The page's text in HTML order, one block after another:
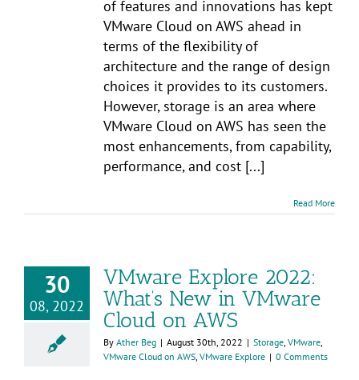
of features and innovations has kept
VMware Cloud on AWS ahead in
terms of the flexibility of
architecture and the range of design
choices it provides to its customers.
However, storage is an area where
VMware Cloud on AWS has seen the
most enhancements, from capability,
performance, and cost [...]
Read More
30
08, 2022
VMware Explore 2022:
What’s New in VMware
Cloud on AWS
By Ather Beg | August 30th, 2022 | Storage, VMware,
VMware Cloud on AWS, VMware Explore | 0 Comments